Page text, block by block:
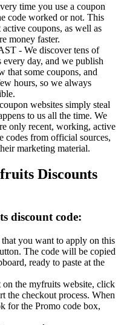
time you use a coupon
code worked or not. This
active coupons, as well as
money faster.
- We discover tens of
every day, and we publish
that some coupons, and
hours, so we always
websites simply steal
to us all the time. We
only recent, working, active
codes from official sources,
marketing material.
Discounts
discount code:
you want to apply on this
The code will be copied
ready to paste at the
the myfruits website, click
the checkout process. When
for the Promo code box,